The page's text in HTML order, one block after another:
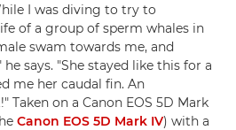
I was diving to try to
of a group of sperm whales in
swam towards me, and
says. "She stayed like this for a
me her caudal fin. An
on a Canon EOS 5D Mark
Canon EOS 5D Mark IV) with a